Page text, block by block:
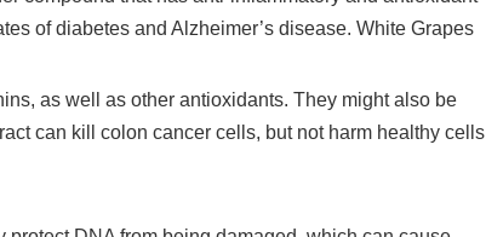
of diabetes and Alzheimer’s disease. White Grapes
as well as other antioxidants. They might also be
can kill colon cancer cells, but not harm healthy cells